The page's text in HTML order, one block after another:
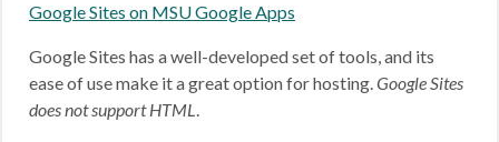
Google Sites on MSU Google Apps
Google Sites has a well-developed set of tools, and its
ease of use make it a great option for hosting.Google Sites
does not support HTML.